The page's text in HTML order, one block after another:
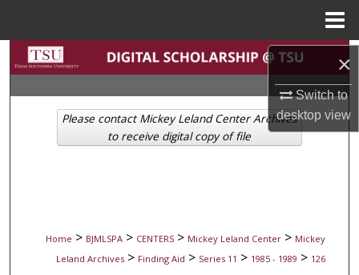
×
Switch to
desktopview
Search
Browse Collections
My Account
Home > BJMLSPA > CENTERS > Mickey Leland Center > Mickey
Leland Archives > Finding Aid > Series 11 > 1985 - 1989 > 126
Please contact Mickey Leland Center Archives
to receive digital copy of file